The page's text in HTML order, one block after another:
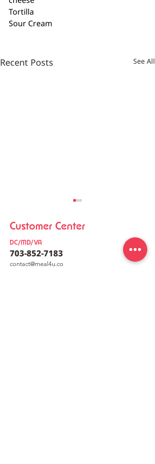
Tortilla
Sour Cream
Recent Posts See All
Customer Center
DC/MD/VA
703-852-7183
contact@meal4u.co